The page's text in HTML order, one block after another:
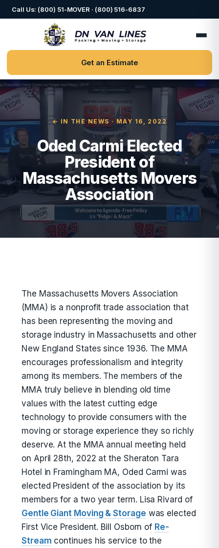
Call Us: (800) 51-MOVER · (800) 516-6837
Get an Estimate
← IN THE NEWS · MAY 16, 2022
Oded Carmi Elected
President of
Massachusetts Movers
Association
The Massachusetts Movers Association
(MMA) is a nonprofit trade association that
has been representing the moving and
storage industry in Massachusetts and other
New England States since 1936. The MMA
encourages professionalism and integrity
among its members. The members of the
MMA truly believe in blending old time
values with the latest cutting edge
technology to provide consumers with the
moving or storage experience they so richly
deserve. At the MMA annual meeting held
on April 28th, 2022 at the Sheraton Tara
Hotel in Framingham MA, Oded Carmi was
elected President of the association by its
members for a two year term. Lisa Rivard of
Gentle Giant Moving & Storage was elected
First Vice President. Bill Osborn of Re-
Stream continues his service to the